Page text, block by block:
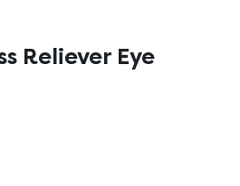
Reliever Eye